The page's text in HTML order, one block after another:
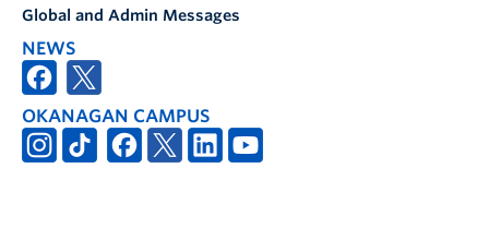
Global and Admin Messages
NEWS
OKANAGAN CAMPUS